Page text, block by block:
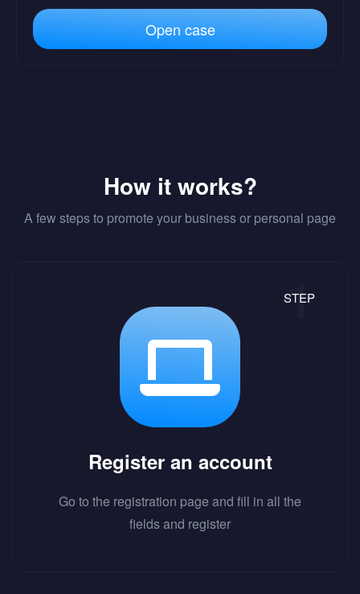
Open case
How it works?
A few steps to promote your business or personal page
STEP
Register an account
Go to the registration page and fill in all the
fields and register